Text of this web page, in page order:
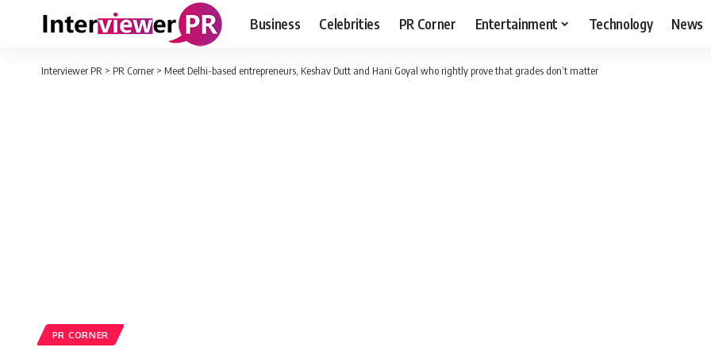
Business Celebrities PR Corner Entertainment Technology News
Interviewer PR > PR Corner > Meet Delhi-based entrepreneurs, Keshav Dutt and Hani Goyal who rightly prove that grades don’t matter
PR CORNER